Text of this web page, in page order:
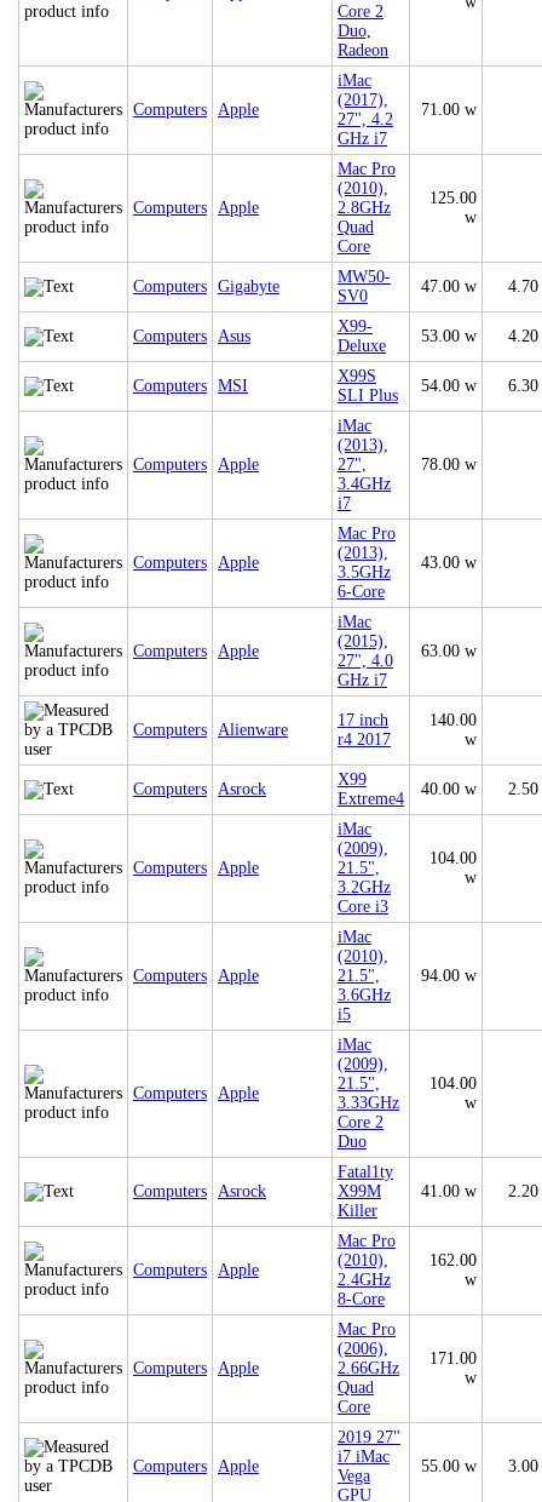
Core 2
Duo,
Radeon
Computers Apple
iMac
(2017),
27", 4.2
GHz i7
71.00 w
Computers Apple
Mac Pro
(2010),
2.8GHz
Quad
Core
125.00
w
Computers Gigabyte
MW50-
SV0
47.00 w
Computers Asus
X99-
Deluxe
53.00 w
Computers MSI
X99S
SLI Plus
54.00 w
Computers Apple
iMac
(2013),
27",
3.4GHz
i7
78.00 w
Computers Apple
Mac Pro
(2013),
3.5GHz
6-Core
43.00 w
Computers Apple
iMac
(2015),
27", 4.0
GHz i7
63.00 w
Computers Alienware
17 inch
r4 2017
140.00
w
Computers Asrock
X99
Extreme4
40.00 w
Computers Apple
iMac
(2009),
21.5",
3.2GHz
Core i3
104.00
w
Computers Apple
iMac
(2010),
21.5",
3.6GHz
i5
94.00 w
Computers Apple
iMac
(2009),
21.5",
3.33GHz
Core 2
Duo
104.00
w
Computers Asrock
Fatal1ty
X99M
Killer
41.00 w
Computers Apple
Mac Pro
(2010),
2.4GHz
8-Core
162.00
w
Computers Apple
Mac Pro
(2006),
2.66GHz
Quad
Core
171.00
w
Computers Apple
2019 27"
i7 iMac
Vega
GPU
55.00 w